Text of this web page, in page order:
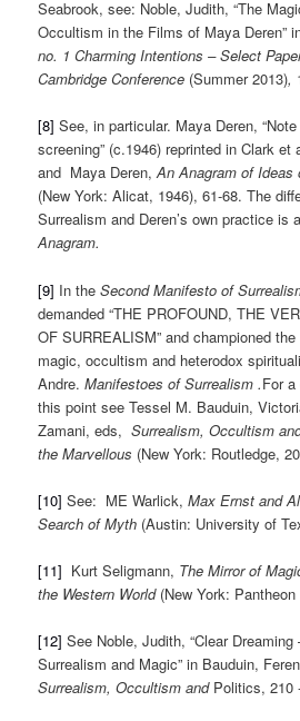
Seabrook, see: Noble, Judith, “The
Occultism in the Films of Maya Deren”
no. 1 Charming Intentions – Select
Cambridge Conference (Summer 2013),
[8] See, in particular. Maya Deren,
screening” (c.1946) reprinted in Clark et
and Maya Deren,An Anagram of
(New York: Alicat, 1946), 61-68. The
Surrealism and Deren’s own practice is
Anagram.
[9] In theSecond Manifesto of
demanded “THE PROFOUND, THE
OF SURREALISM” and championed
magic, occultism and heterodox
Andre.Manifestoes of Surrealism .For
this point see Tessel M. Bauduin,
Zamani, eds,Surrealism, Occultism
the Marvellous (New York: Routledge,
[10] See: ME Warlick,Max Ernst and
Search of Myth (Austin: University of
[11] Kurt Seligmann, The Mirror of
the Western World (New York:
[12] See Noble, Judith, “Clear Dreaming
Surrealism and Magic” in Bauduin,
Surrealism, Occultism and Politics, 210